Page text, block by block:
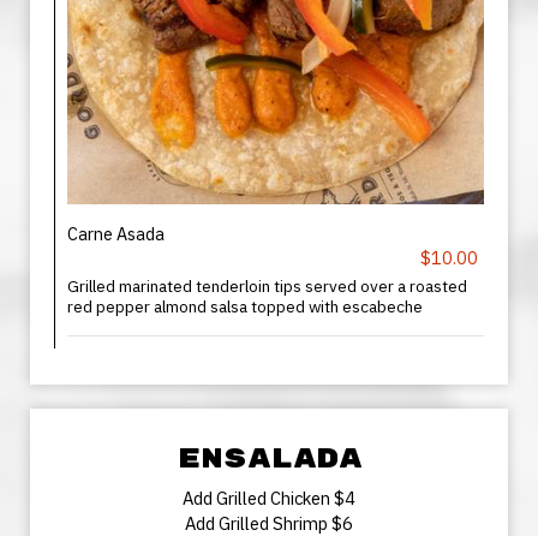
Carne Asada
$10.00
Grilled marinated tenderloin tips served over a roasted
red pepper almond salsa topped with escabeche
ENSALADA
Add Grilled Chicken $4
Add Grilled Shrimp $6